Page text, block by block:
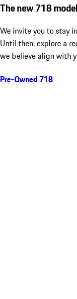
The new 718
We invite you to stay
Until then, explore a
we believe align with
Pre-Owned 718